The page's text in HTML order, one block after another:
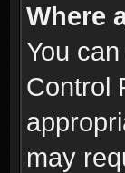
Where
You
Control
may